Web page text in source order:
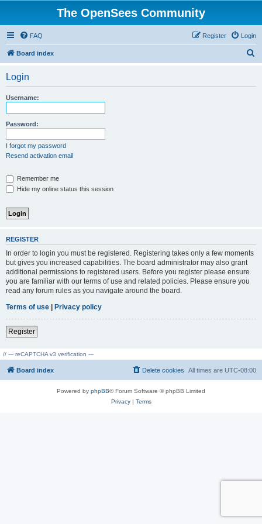
The OpenSees Community
FAQ Login
Register
Board index
Login
Username:
Password:
I forgot my password
Resend activation email
Remember me
Hide my online status this session
REGISTER
In order to login you must be registered. Registering takes only a few moments
but gives you increased capabilities. The board administrator may also grant
additional permissions to registered users. Before you register please ensure
you are familiar with our terms of use and related policies. Please ensure you
read any forum rules as you navigate around the board.
Terms of use | Privacy policy
Register
// --- reCAPTCHA v3 verification ---
Board index All times are UTC-08:00
Delete cookies
Powered by phpBB® Forum Software © phpBB Limited
Privacy| Terms